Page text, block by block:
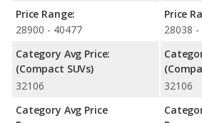
NHTSA, the Ford Bronco Sport has
the Volkswagen Tiguan, with an average
Stars compared to 4.45 out of 5 Stars.
Price Range:
28900 - 40477
Category Avg Price:
(Compact SUVs)
32106
Category Avg Price
Price
28038 -
32106